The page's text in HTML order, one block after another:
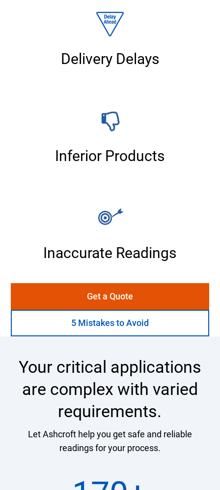
Delivery Delays
Inferior Products
Inaccurate Readings
Get a Quote
5 Mistakes to Avoid
Your critical applications
are complex with varied
requirements.
Let Ashcroft help you get safe and reliable
readings for your process.